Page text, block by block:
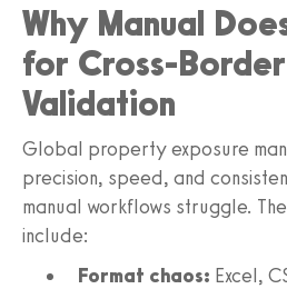
Why Manual
for Cross-
Validation
Global property exposure
precision, speed, and
manual workflows struggle.
include:
Format chaos: Excel,